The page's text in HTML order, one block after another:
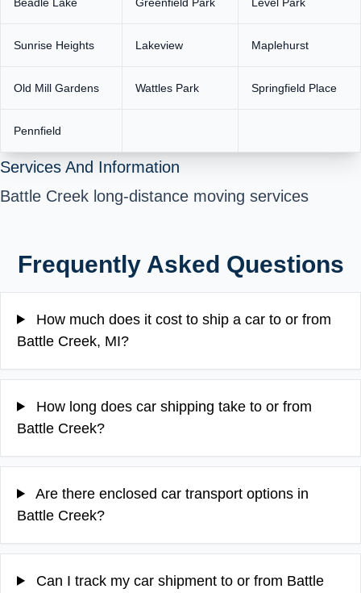
Sunrise Heights Lakeview Maplehurst
Old Mill Gardens Wattles Park Springfield Place
Pennfield
Services And Information
Battle Creek long-distance moving services
Frequently Asked Questions
How much does it cost to ship a car to or from
Battle Creek, MI?
How long does car shipping take to or from
Battle Creek?
Are there enclosed car transport options in
Battle Creek?
Can I track my car shipment to or from Battle